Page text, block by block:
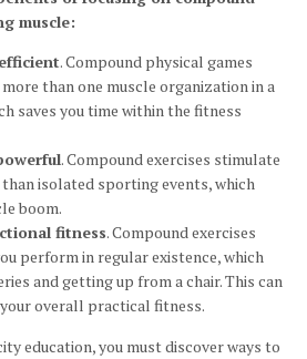
muscle:
. Compound physical games
than one muscle organization in a
saves you time within the fitness
. Compound exercises stimulate
isolated sporting events, which
boom.
fitness. Compound exercises
perform in regular existence, which
and getting up from a chair. This can
overall practical fitness.
education, you must discover ways to